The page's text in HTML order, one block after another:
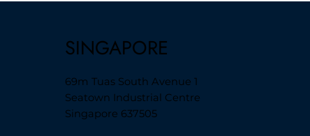
SINGAPORE
69m Tuas South Avenue 1
Seatown Industrial Centre
Singapore 637505